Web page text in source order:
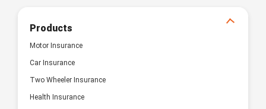
Products
Motor Insurance
Car Insurance
Two Wheeler Insurance
Health Insurance